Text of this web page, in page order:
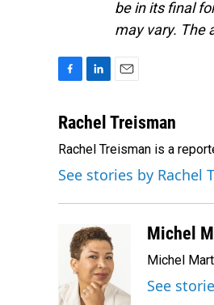
be in its final
may vary. The
c
b
o
o
k
n
e
d
I
n
a
l
Rachel Treisman
Rachel Treisman is a
See stories by Rachel
Michel
Michel
See